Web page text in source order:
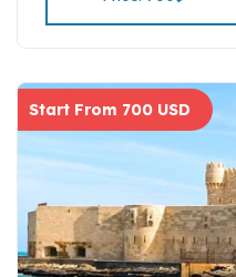
Start From 700 USD